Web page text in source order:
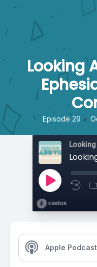
Looking
Episode 29 •
Apple